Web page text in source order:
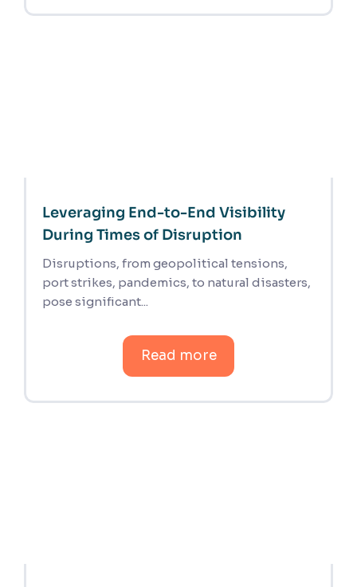
Leveraging End-to-End Visibility
During Times of Disruption
Disruptions, from geopolitical tensions,
port strikes, pandemics, to natural disasters,
pose significant...
Read more